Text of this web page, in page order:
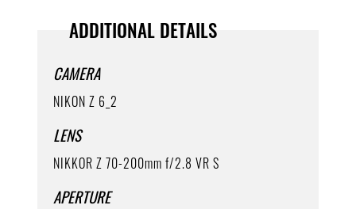
ADDITIONAL DETAILS
CAMERA
NIKON Z 6_2
LENS
NIKKOR Z 70-200mm f/2.8 VR S
APERTURE